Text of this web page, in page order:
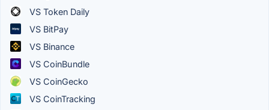
VS Token Daily
VS BitPay
VS Binance
VS CoinBundle
VS CoinGecko
VS CoinTracking